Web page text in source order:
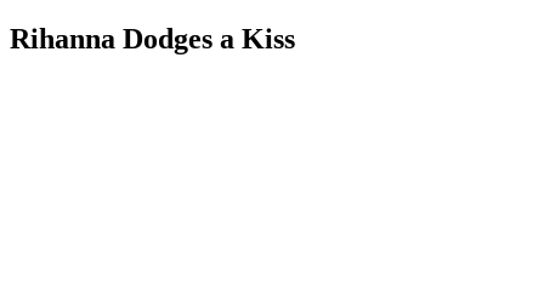
Rihanna Dodges a Kiss